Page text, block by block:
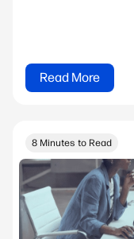
Read More
8 Minutes to Read